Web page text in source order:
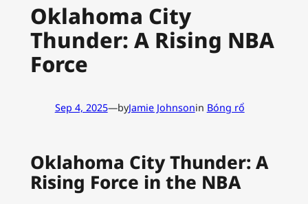
Oklahoma City
Thunder: A Rising NBA
Force
Sep 4, 2025—byJamie Johnsonin Bóng rổ
Oklahoma City Thunder: A
Rising Force in the NBA